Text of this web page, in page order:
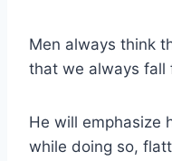
Men always think
that we always fall
He will emphasize
while doing so,